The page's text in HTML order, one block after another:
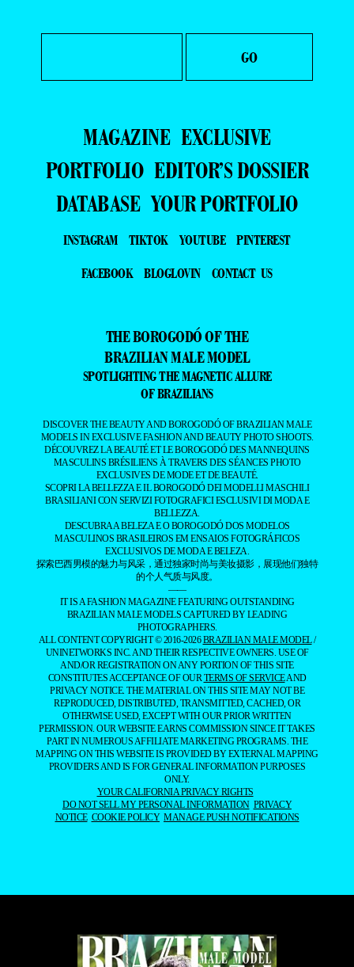
MAGAZINE EXCLUSIVE
PORTFOLIO EDITOR’S DOSSIER
DATABASE YOUR PORTFOLIO
INSTAGRAM TIKTOK YOUTUBE
PINTEREST
FACEBOOK
BLOGLOVIN CONTACT US
THE BOROGODÓ OF THE
BRAZILIAN MALE MODEL
SPOTLIGHTING THE MAGNETIC ALLURE
OF BRAZILIANS
DISCOVER THE BEAUTY AND BOROGODÓ OF BRAZILIAN MALE
MODELS IN EXCLUSIVE FASHION AND BEAUTY PHOTO SHOOTS.
DÉCOUVREZ LA BEAUTÉ ET LE BOROGODÓ DES MANNEQUINS
MASCULINS BRÉSILIENS À TRAVERS DES SÉANCES PHOTO
EXCLUSIVES DE MODE ET DE BEAUTÉ.
SCOPRI LA BELLEZZA E IL BOROGODÓ DEI MODELLI MASCHILI
BRASILIANI CON SERVIZI FOTOGRAFICI ESCLUSIVI DI MODA E
BELLEZZA.
DESCUBRA A BELEZA E O BOROGODÓ DOS MODELOS
MASCULINOS BRASILEIROS EM ENSAIOS FOTOGRÁFICOS
EXCLUSIVOS DE MODA E BELEZA.
探索巴西男模的魅力与风采，通过独家时尚与美妆摄影，展现他们独特
的个人气质与风度。
——
IT IS A FASHION MAGAZINE FEATURING OUTSTANDING
BRAZILIAN MALE MODELS CAPTURED BY LEADING
PHOTOGRAPHERS.
ALL CONTENT COPYRIGHT © 2016-2026BRAZILIAN MALE MODEL/
UNINETWORKS INC. AND THEIR RESPECTIVE OWNERS. USE OF
AND/OR REGISTRATION ON ANY PORTION OF THIS SITE
CONSTITUTES ACCEPTANCE OF OURTERMS OF SERVICEAND
PRIVACY NOTICE. THE MATERIAL ON THIS SITE MAY NOT BE
REPRODUCED, DISTRIBUTED, TRANSMITTED, CACHED, OR
OTHERWISE USED, EXCEPT WITH OUR PRIOR WRITTEN
PERMISSION. OUR WEBSITE EARNS COMMISSION SINCE IT TAKES
PART IN NUMEROUS AFFILIATE MARKETING PROGRAMS. THE
MAPPING ON THIS WEBSITE IS PROVIDED BY EXTERNAL MAPPING
PROVIDERS AND IS FOR GENERAL INFORMATION PURPOSES
ONLY.
YOUR CALIFORNIA PRIVACY RIGHTS
DO NOT SELL MY PERSONAL INFORMATION PRIVACY
NOTICE COOKIE POLICY MANAGE PUSH NOTIFICATIONS